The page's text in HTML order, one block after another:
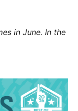
in June. In the